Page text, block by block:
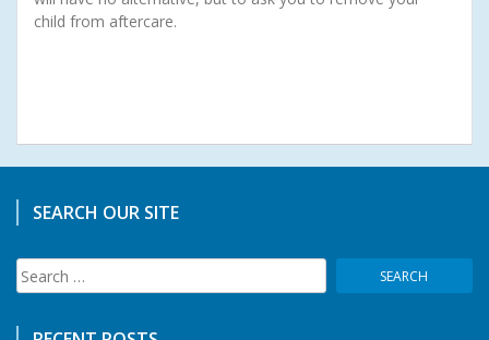
child from aftercare.
SEARCH OUR SITE
Search
for: